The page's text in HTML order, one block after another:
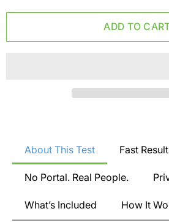
ADD TO
About This Test Fast
No Portal. Real People.
What’s Included How It